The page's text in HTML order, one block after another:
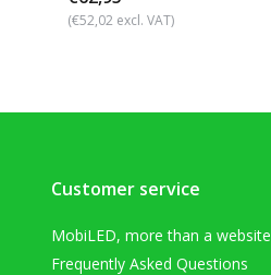
(€52,02 excl. VAT)
Customer service
MobiLED, more than a website
Frequently Asked Questions